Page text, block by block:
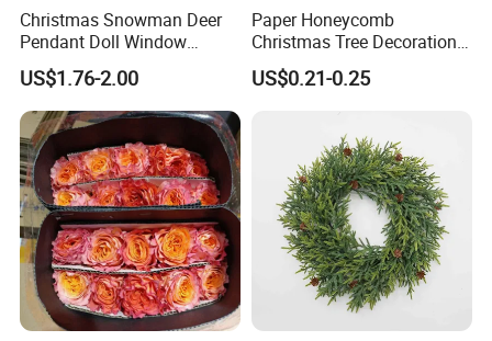
Christmas Snowman Deer
Pendant Doll Window
Decoration Curtain Buckle
US$1.76-2.00
Paper Honeycomb
Christmas Tree Decorations
with Glitter Star - New
Design
US$0.21-0.25